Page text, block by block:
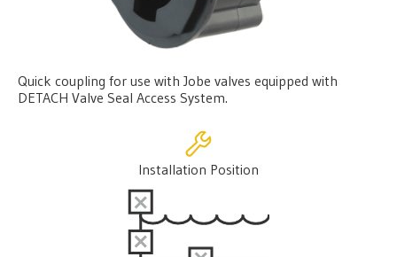
Quick coupling for use with Jobe valves equipped with
DETACH Valve Seal Access System.
Installation Position